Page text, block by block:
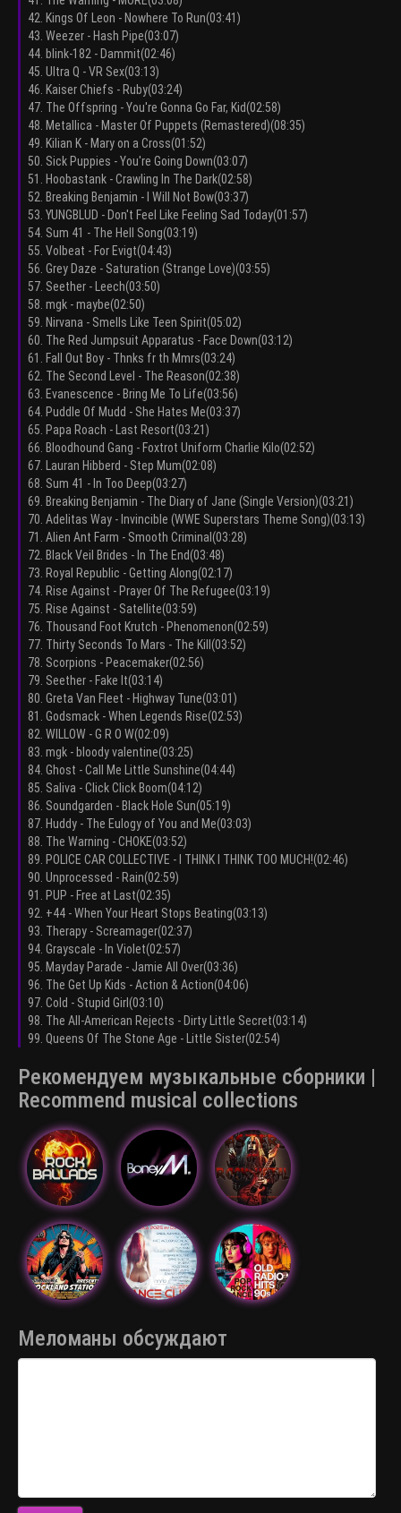
42. Kings Of Leon - Nowhere To Run(03:41)
43. Weezer - Hash Pipe(03:07)
44. blink-182 - Dammit(02:46)
45. Ultra Q - VR Sex(03:13)
46. Kaiser Chiefs - Ruby(03:24)
47. The Offspring - You're Gonna Go Far, Kid(02:58)
48. Metallica - Master Of Puppets (Remastered)(08:35)
49. Kilian K - Mary on a Cross(01:52)
50. Sick Puppies - You're Going Down(03:07)
51. Hoobastank - Crawling In The Dark(02:58)
52. Breaking Benjamin - I Will Not Bow(03:37)
53. YUNGBLUD - Don't Feel Like Feeling Sad Today(01:57)
54. Sum 41 - The Hell Song(03:19)
55. Volbeat - For Evigt(04:43)
56. Grey Daze - Saturation (Strange Love)(03:55)
57. Seether - Leech(03:50)
58. mgk - maybe(02:50)
59. Nirvana - Smells Like Teen Spirit(05:02)
60. The Red Jumpsuit Apparatus - Face Down(03:12)
61. Fall Out Boy - Thnks fr th Mmrs(03:24)
62. The Second Level - The Reason(02:38)
63. Evanescence - Bring Me To Life(03:56)
64. Puddle Of Mudd - She Hates Me(03:37)
65. Papa Roach - Last Resort(03:21)
66. Bloodhound Gang - Foxtrot Uniform Charlie Kilo(02:52)
67. Lauran Hibberd - Step Mum(02:08)
68. Sum 41 - In Too Deep(03:27)
69. Breaking Benjamin - The Diary of Jane (Single Version)(03:21)
70. Adelitas Way - Invincible (WWE Superstars Theme Song)(03:13)
71. Alien Ant Farm - Smooth Criminal(03:28)
72. Black Veil Brides - In The End(03:48)
73. Royal Republic - Getting Along(02:17)
74. Rise Against - Prayer Of The Refugee(03:19)
75. Rise Against - Satellite(03:59)
76. Thousand Foot Krutch - Phenomenon(02:59)
77. Thirty Seconds To Mars - The Kill(03:52)
78. Scorpions - Peacemaker(02:56)
79. Seether - Fake It(03:14)
80. Greta Van Fleet - Highway Tune(03:01)
81. Godsmack - When Legends Rise(02:53)
82. WILLOW - G R O W(02:09)
83. mgk - bloody valentine(03:25)
84. Ghost - Call Me Little Sunshine(04:44)
85. Saliva - Click Click Boom(04:12)
86. Soundgarden - Black Hole Sun(05:19)
87. Huddy - The Eulogy of You and Me(03:03)
88. The Warning - CHOKE(03:52)
89. POLICE CAR COLLECTIVE - I THINK I THINK TOO MUCH!(02:46)
90. Unprocessed - Rain(02:59)
91. PUP - Free at Last(02:35)
92. +44 - When Your Heart Stops Beating(03:13)
93. Therapy - Screamager(02:37)
94. Grayscale - In Violet(02:57)
95. Mayday Parade - Jamie All Over(03:36)
96. The Get Up Kids - Action & Action(04:06)
97. Cold - Stupid Girl(03:10)
98. The All-American Rejects - Dirty Little Secret(03:14)
99. Queens Of The Stone Age - Little Sister(02:54)
Рекомендуем музыкальные сборники |
Recommend musical collections
Меломаны обсуждают